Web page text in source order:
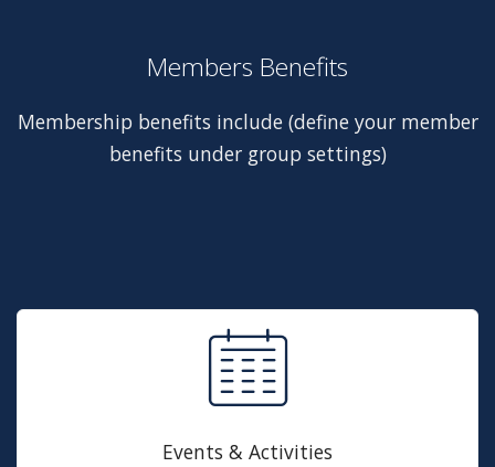
Members Benefits
Membership benefits include (define your member
benefits under group settings)
Events & Activities